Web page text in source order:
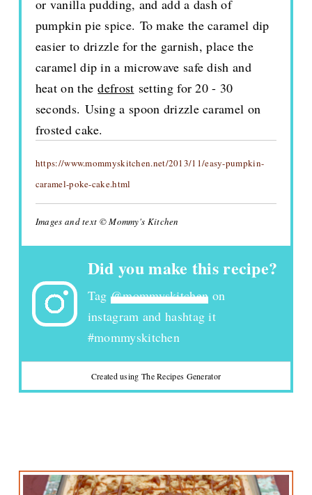
or vanilla pudding, and add a dash of
pumpkin pie spice. To make the caramel dip
easier to drizzle for the garnish, place the
caramel dip in a microwave safe dish and
heat on thedefrost setting for 20 - 30
seconds. Using a spoon drizzle caramel on
frosted cake.
https://www.mommyskitchen.net/2013/11/easy-pumpkin-
caramel-poke-cake.html
Images and text © Mommy's Kitchen
Did you make this recipe?
Tag@mommyskitchen on
instagram and hashtag it
#mommyskitchen
Created using The Recipes Generator